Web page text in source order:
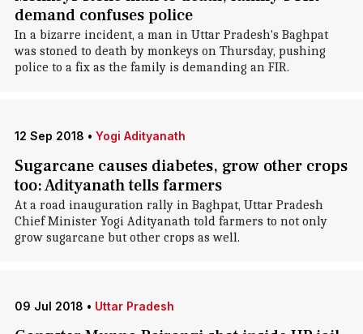
demand confuses police
In a bizarre incident, a man in Uttar Pradesh's Baghpat
was stoned to death by monkeys on Thursday, pushing
police to a fix as the family is demanding an FIR.
12 Sep 2018 • Yogi Adityanath
Sugarcane causes diabetes, grow other crops
too: Adityanath tells farmers
At a road inauguration rally in Baghpat, Uttar Pradesh
Chief Minister Yogi Adityanath told farmers to not only
grow sugarcane but other crops as well.
09 Jul 2018 • Uttar Pradesh